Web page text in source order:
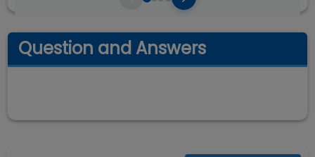
Question and Answers